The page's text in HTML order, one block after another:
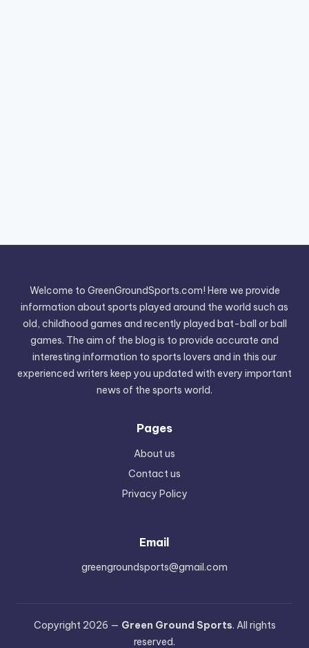
Welcome to GreenGroundSports.com! Here we provide
information about sports played around the world such as
old, childhood games and recently played bat-ball or ball
games. The aim of the blog is to provide accurate and
interesting information to sports lovers and in this our
experienced writers keep you updated with every important
news of the sports world.
Pages
About us
Contact us
Privacy Policy
Email
greengroundsports@gmail.com
Copyright 2026 — Green Ground Sports. All rights
reserved.